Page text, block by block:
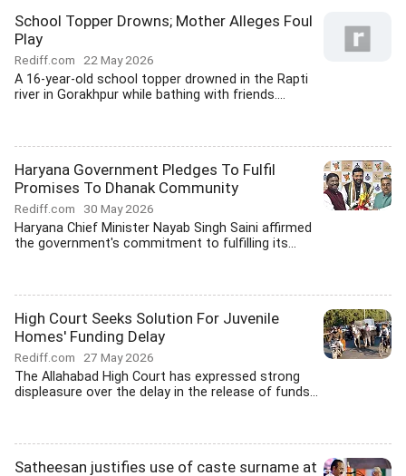
School Topper Drowns; Mother Alleges Foul
Play
Rediff.com 22 May 2026
A 16-year-old school topper drowned in the Rapti
river in Gorakhpur while bathing with friends....
Haryana Government Pledges To Fulfil
Promises To Dhanak Community
Rediff.com 30 May 2026
Haryana Chief Minister Nayab Singh Saini affirmed
the government's commitment to fulfilling its...
High Court Seeks Solution For Juvenile
Homes' Funding Delay
Rediff.com 27 May 2026
The Allahabad High Court has expressed strong
displeasure over the delay in the release of funds...
Satheesan justifies use of caste surname at